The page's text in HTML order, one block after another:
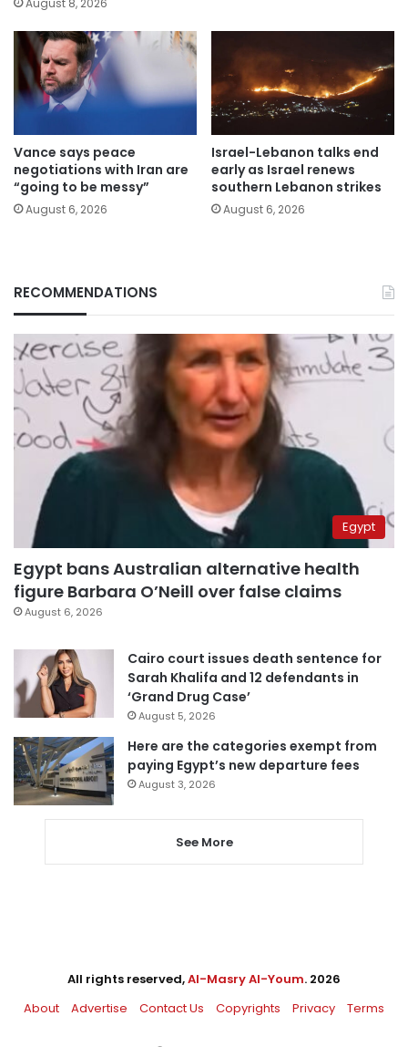
August 8, 2026
Vance says peace
negotiations with Iran are
“going to be messy”
August 6, 2026
Israel-Lebanon talks end
early as Israel renews
southern Lebanon strikes
August 6, 2026
RECOMMENDATIONS
Egypt
Egypt bans Australian alternative health
figure Barbara O’Neill over false claims
August 6, 2026
Cairo court issues death sentence for
Sarah Khalifa and 12 defendants in
‘Grand Drug Case’
August 5, 2026
Here are the categories exempt from
paying Egypt’s new departure fees
August 3, 2026
See More
All rights reserved,Al-Masry Al-Youm. 2026
About
Advertise Contact Us Copyrights Privacy Terms